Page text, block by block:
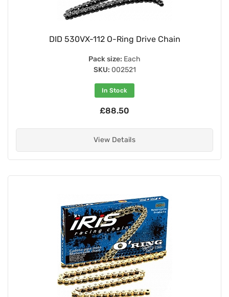
DID 530VX-112 O-Ring Drive Chain
Pack size: Each
SKU: 002521
In Stock
£88.50
View Details